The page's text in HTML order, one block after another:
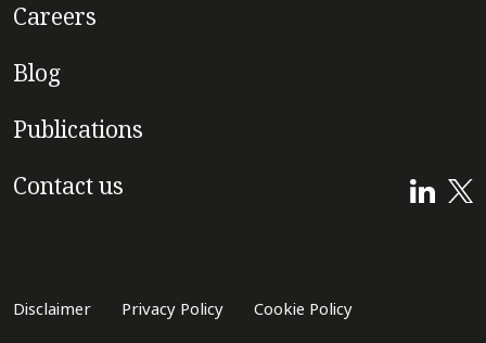
Careers
Blog
Publications
Contact us
Disclaimer Privacy Policy Cookie Policy